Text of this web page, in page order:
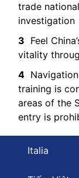
trade
investigation
3 Feel
vitality
4
training is
areas of the
entry is
Italia